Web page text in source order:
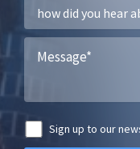
Sign up to our